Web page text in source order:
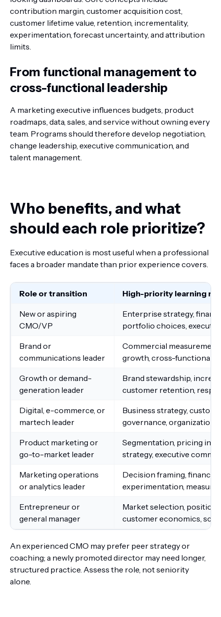
contribution margin, customer acquisition cost,
customer lifetime value, retention, incrementality,
experimentation, forecast uncertainty, and attribution
limits.
From functional management to
cross-functional leadership
A marketing executive influences budgets, product
roadmaps, data, sales, and service without owning every
team. Programs should therefore develop negotiation,
change leadership, executive communication, and
talent management.
Who benefits, and what
should each role prioritize?
Executive education is most useful when a professional
faces a broader mandate than prior experience covers.
Role or transition High-priority learning
New or aspiring
CMO/VP
Enterprise strategy,
portfolio choices,
Brand or
communications leader
Commercial
growth, cross-functional
Growth or demand-
generation leader
Brand stewardship,
customer retention,
Digital, e-commerce, or
martech leader
Business strategy,
governance,
Product marketing or
go-to-market leader
Segmentation, pricing
strategy, executive
Marketing operations
or analytics leader
Decision framing, financial
experimentation,
Entrepreneur or
general manager
Market selection,
customer economics,
An experienced CMO may prefer peer strategy or
coaching; a newly promoted director may need longer,
structured practice. Assess the role, not seniority
alone.